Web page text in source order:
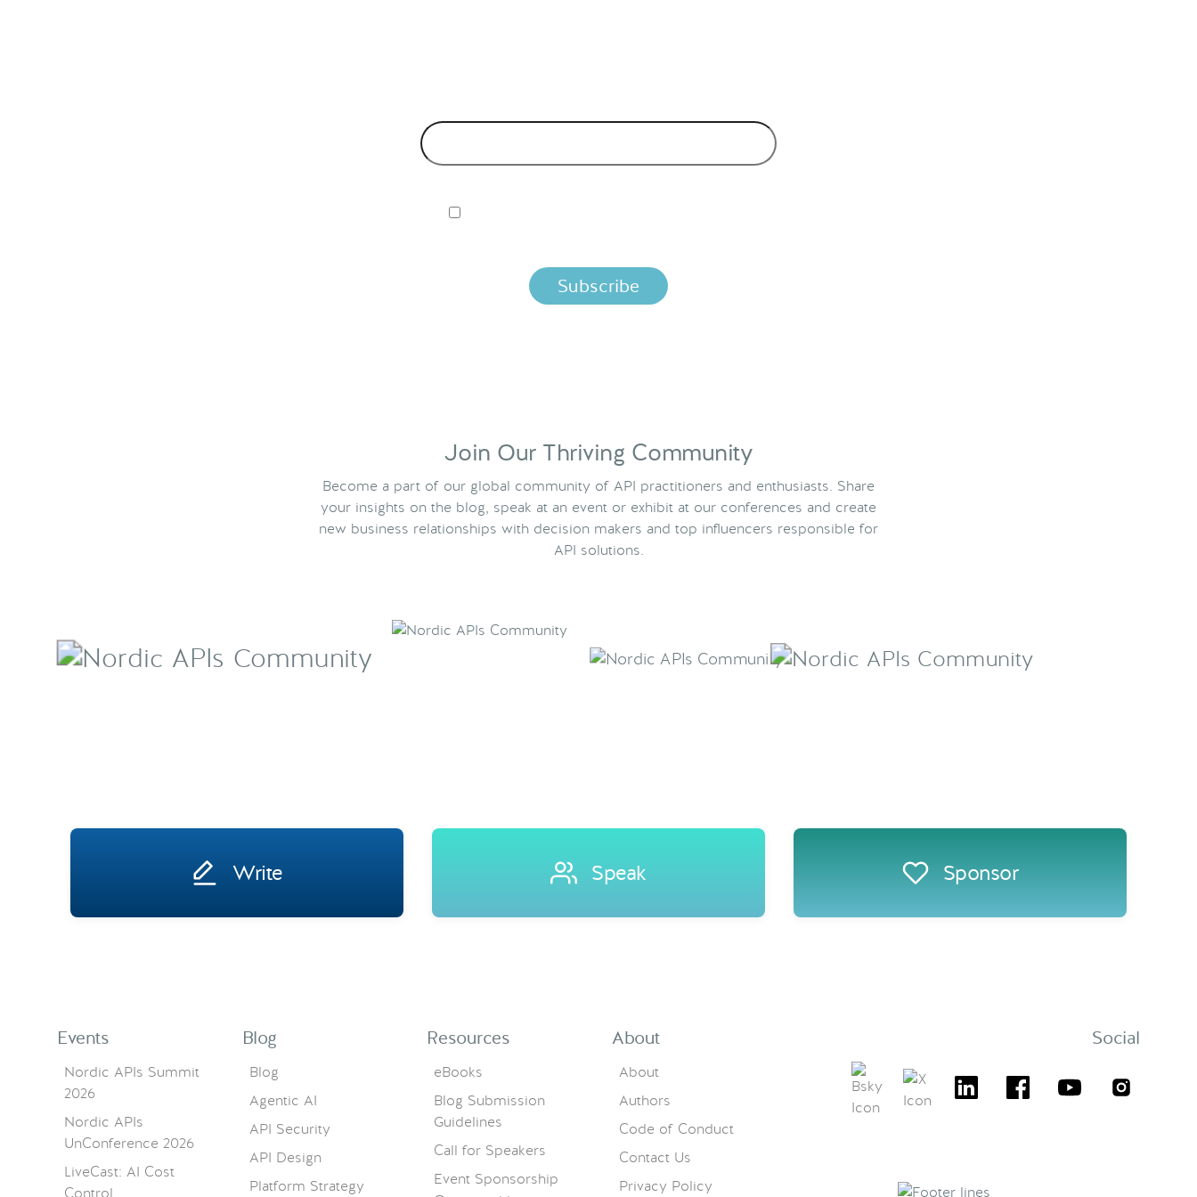
Join Our Thriving Community
Become a part of our global community of API practitioners and enthusiasts. Share
your insights on the blog, speak at an event or exhibit at our conferences and create
new business relationships with decision makers and top influencers responsible for
API solutions.
Write Speak Sponsor
Events
Nordic APIs Summit
2026
Nordic APIs
UnConference 2026
LiveCast: AI Cost
Control
Blog
Blog
Agentic AI
API Security
API Design
Platform Strategy
Resources
eBooks
Blog Submission
Guidelines
Call for Speakers
Event Sponsorship
About
About
Authors
Code of Conduct
Contact Us
Privacy Policy
Social